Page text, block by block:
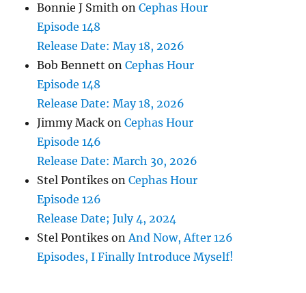
Bonnie J Smith onCephas Hour
Episode 148
Release Date: May 18, 2026
Bob Bennett onCephas Hour
Episode 148
Release Date: May 18, 2026
Jimmy Mack onCephas Hour
Episode 146
Release Date: March 30, 2026
Stel Pontikes onCephas Hour
Episode 126
Release Date; July 4, 2024
Stel Pontikes onAnd Now, After 126
Episodes, I Finally Introduce Myself!